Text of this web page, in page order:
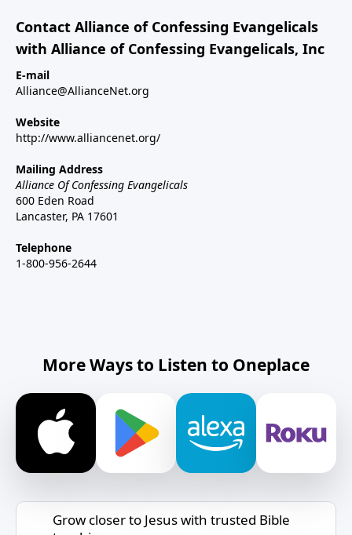
Contact Alliance of Confessing Evangelicals
with Alliance of Confessing Evangelicals, Inc
E-mail
Alliance@AllianceNet.org
Website
http://www.alliancenet.org/
Mailing Address
Alliance Of Confessing Evangelicals
600 Eden Road
Lancaster, PA 17601
Telephone
1-800-956-2644
More Ways to Listen to Oneplace
Grow closer to Jesus with trusted Bible